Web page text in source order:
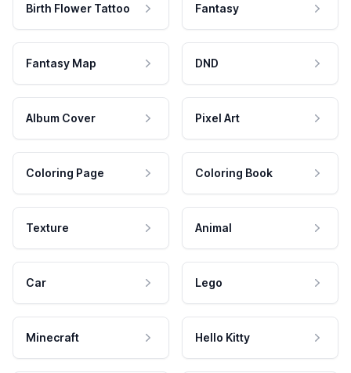
Birth Flower Tattoo Fantasy
Fantasy Map DND
Album Cover Pixel Art
Coloring Page Coloring Book
Texture Animal
Car Lego
Minecraft Hello Kitty